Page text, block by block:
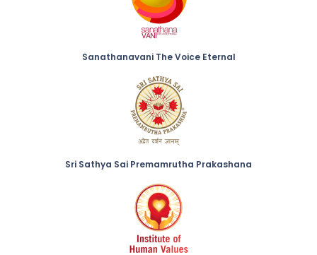
Sanathanavani The Voice Eternal
Sri Sathya Sai Premamrutha Prakashana